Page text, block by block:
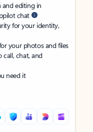
and editing in
chat
for your identity,
your photos and files
call, chat, and
need it